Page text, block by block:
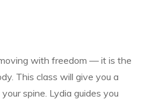
with freedom — it is the
This class will give you a
spine. Lydia guides you